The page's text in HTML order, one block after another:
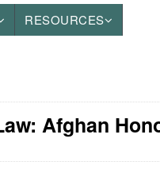
RESOURCES
Afghan